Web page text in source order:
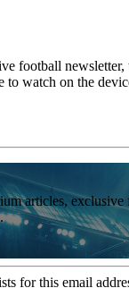
football
to watch on the
articles, exclusive
for this email